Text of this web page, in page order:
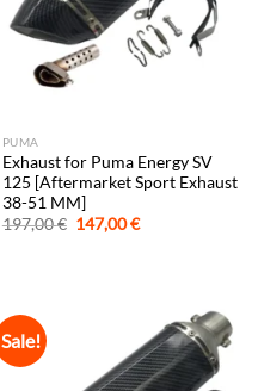
PUMA
Exhaust for Puma Energy SV
125 [Aftermarket Sport Exhaust
38-51 MM]
197,00€ Original
price
147,00€Current
Sale!